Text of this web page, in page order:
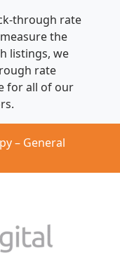
through rate
the
listings, we
rate
for all of our
– General